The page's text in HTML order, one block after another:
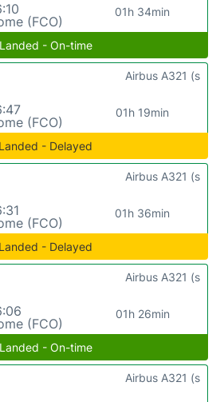
(FCO)
01h 34min
Landed - On-time
(FCO)
01h 19min
Airbus A321 (s
Landed - Delayed
(FCO)
01h 36min
Airbus A321 (s
Landed - Delayed
(FCO)
01h 26min
Airbus A321 (s
Landed - On-time
Airbus A321 (s